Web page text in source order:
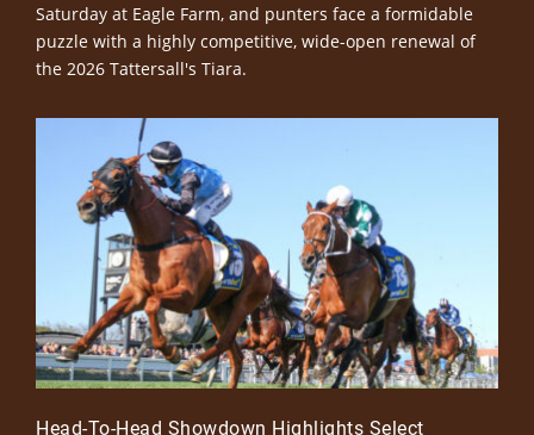
Saturday at Eagle Farm, and punters face a formidable
puzzle with a highly competitive, wide-open renewal of
the 2026 Tattersall's Tiara.
Head-To-Head Showdown Highlights Select